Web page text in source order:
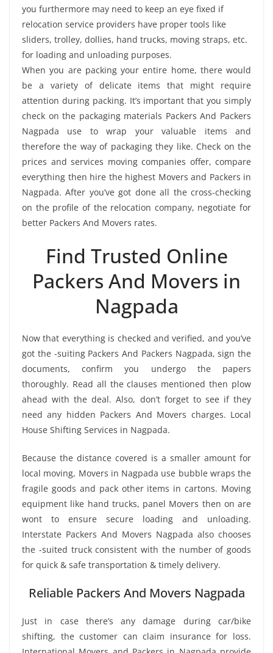
you furthermore may need to keep an eye fixed if
relocation service providers have proper tools like
sliders, trolley, dollies, hand trucks, moving straps, etc.
for loading and unloading purposes.
When you are packing your entire home, there would
be a variety of delicate items that might require
attention during packing. It’s important that you simply
check on the packaging materials Packers And Packers
Nagpada use to wrap your valuable items and
therefore the way of packaging they like. Check on the
prices and services moving companies offer, compare
everything then hire the highest Movers and Packers in
Nagpada. After you’ve got done all the cross-checking
on the profile of the relocation company, negotiate for
better Packers And Movers rates.
Find Trusted Online
Packers And Movers in
Nagpada
Now that everything is checked and verified, and you’ve
got the -suiting Packers And Packers Nagpada, sign the
documents, confirm you undergo the papers
thoroughly. Read all the clauses mentioned then plow
ahead with the deal. Also, don’t forget to see if they
need any hidden Packers And Movers charges. Local
House Shifting Services in Nagpada.
Because the distance covered is a smaller amount for
local moving, Movers in Nagpada use bubble wraps the
fragile goods and pack other items in cartons. Moving
equipment like hand trucks, panel Movers then on are
wont to ensure secure loading and unloading.
Interstate Packers And Movers Nagpada also chooses
the -suited truck consistent with the number of goods
for quick & safe transportation & timely delivery.
Reliable Packers And Movers Nagpada
Just in case there’s any damage during car/bike
shifting, the customer can claim insurance for loss.